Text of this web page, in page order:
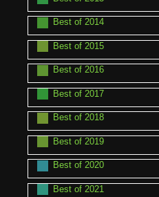
Best of 2014
Best of 2015
Best of 2016
Best of 2017
Best of 2018
Best of 2019
Best of 2020
Best of 2021